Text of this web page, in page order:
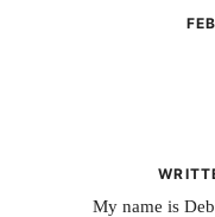
My name is